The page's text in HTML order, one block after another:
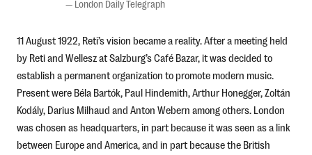
— London Daily Telegraph
11 August 1922, Reti’s vision became a reality. After a meeting held
by Reti and Wellesz at Salzburg’s Café Bazar, it was decided to
establish a permanent organization to promote modern music.
Present were Béla Bartók, Paul Hindemith, Arthur Honegger, Zoltán
Kodály, Darius Milhaud and Anton Webern among others. London
was chosen as headquarters, in part because it was seen as a link
between Europe and America, and in part because the British